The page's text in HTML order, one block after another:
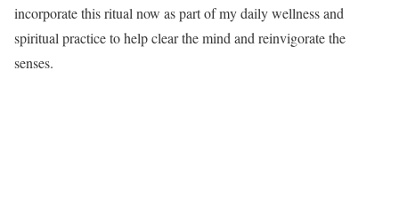
incorporate this ritual now as part of my daily wellness and
spiritual practice to help clear the mind and reinvigorate the
senses.